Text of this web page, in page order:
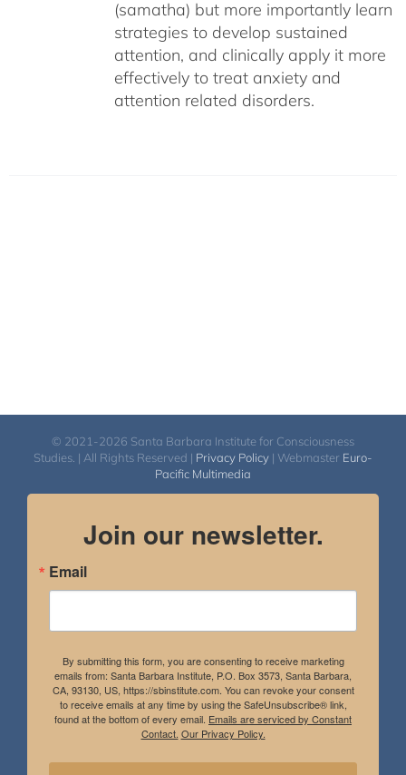
(samatha) but more importantly learn
strategies to develop sustained
attention, and clinically apply it more
effectively to treat anxiety and
attention related disorders.
© 2021-2026 Santa Barbara Institute for Consciousness
Studies. | All Rights Reserved | Privacy Policy | Webmaster Euro-
Pacific Multimedia
Join our newsletter.
Email
By submitting this form, you are consenting to receive marketing
emails from: Santa Barbara Institute, P.O. Box 3573, Santa Barbara,
CA, 93130, US, https://sbinstitute.com. You can revoke your consent
to receive emails at any time by using the SafeUnsubscribe® link,
found at the bottom of every email. Emails are serviced by Constant
Contact. Our Privacy Policy.